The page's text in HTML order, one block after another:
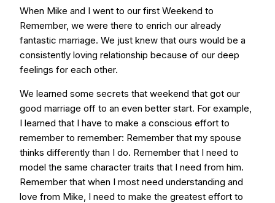
When Mike and I went to our first Weekend to
Remember, we were there to enrich our already
fantastic marriage. We just knew that ours would be a
consistently loving relationship because of our deep
feelings for each other.
We learned some secrets that weekend that got our
good marriage off to an even better start. For example,
I learned that I have to make a conscious effort to
remember to remember: Remember that my spouse
thinks differently than I do. Remember that I need to
model the same character traits that I need from him.
Remember that when I most need understanding and
love from Mike, I need to make the greatest effort to